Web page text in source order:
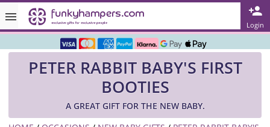
Login
Rated ★★★★★ on TrustPilot & Google
PETER RABBIT BABY'S FIRST
BOOTIES
A GREAT GIFT FOR THE NEW BABY.